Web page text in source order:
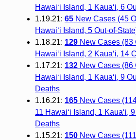
Hawai‘i Island, 1 Kaua‘i, 6
1.19.21: 65New Cases (45
Hawai‘i Island, 5 Out-of-
1.18.21: 129New Cases (83
Hawai‘i Island, 2 Kaua‘i, 14
1.17.21: 132New Cases (86
Hawai‘i Island, 1 Kaua‘i, 9
Deaths
1.16.21: 165New Cases
11 Hawai‘i Island, 1 Kaua‘i,
Deaths
1.15.21: 150New Cases